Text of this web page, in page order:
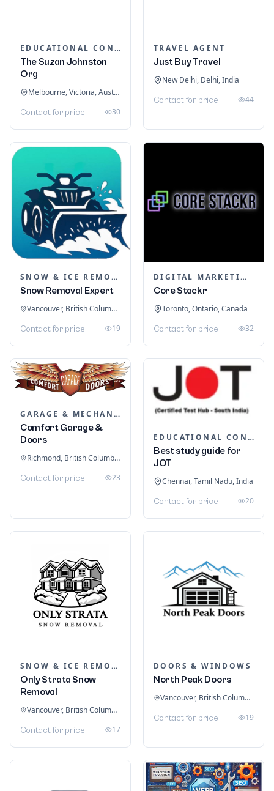
EDUCATIONAL CONSULTANTS
The Suzan Johnston
Org
Melbourne, Victoria, Australia
Contact for price 30
TRAVEL AGENT
Just Buy Travel
New Delhi, Delhi, India
Contact for price 44
SNOW & ICE REMOVAL SERVICES
Snow Removal Expert
Vancouver, British Columbia, Canada
Contact for price 19
DIGITAL MARKETING
Core Stackr
Toronto, Ontario, Canada
Contact for price 32
GARAGE & MECHANIC SERVICES
Comfort Garage &
Doors
Richmond, British Columbia, Canada
Contact for price 23
EDUCATIONAL CONSULTANTS
Best study guide for
JOT
Chennai, Tamil Nadu, India
Contact for price 20
SNOW & ICE REMOVAL SERVICES
Only Strata Snow
Removal
Vancouver, British Columbia, Canada
Contact for price 17
DOORS & WINDOWS
North Peak Doors
Vancouver, British Columbia, Canada
Contact for price 19